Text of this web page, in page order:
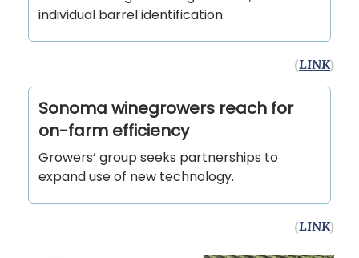
individual barrel identification.
(LINK)
Sonoma winegrowers reach for
on-farm efficiency
Growers’ group seeks partnerships to
expand use of new technology.
(LINK)